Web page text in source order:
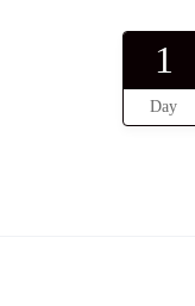
1
Day